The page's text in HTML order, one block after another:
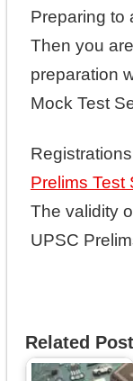
Preparing to
Then you
preparation
Mock Test
Prelims Test
The validity
UPSC
Related